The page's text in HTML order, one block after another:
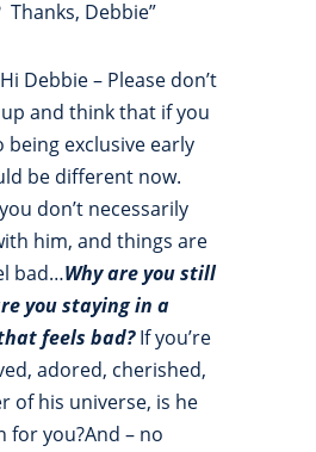
Thanks, Debbie”
Hi Debbie – Please don’t
and think that if you
being exclusive early
be different now.
don’t necessarily
him, and things are
bad…Why are you still
you staying in a
feels bad?If you’re
adored, cherished,
of his universe, is he
for you?And – no